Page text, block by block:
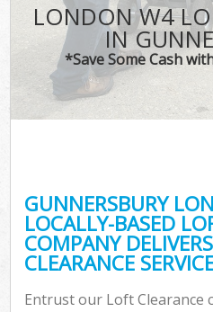
LONDON W4
IN
*Save Some Cash
GUNNERSBURY
LOCALLY-BASED
COMPANY
CLEARANCE
Entrust our Loft Clearance